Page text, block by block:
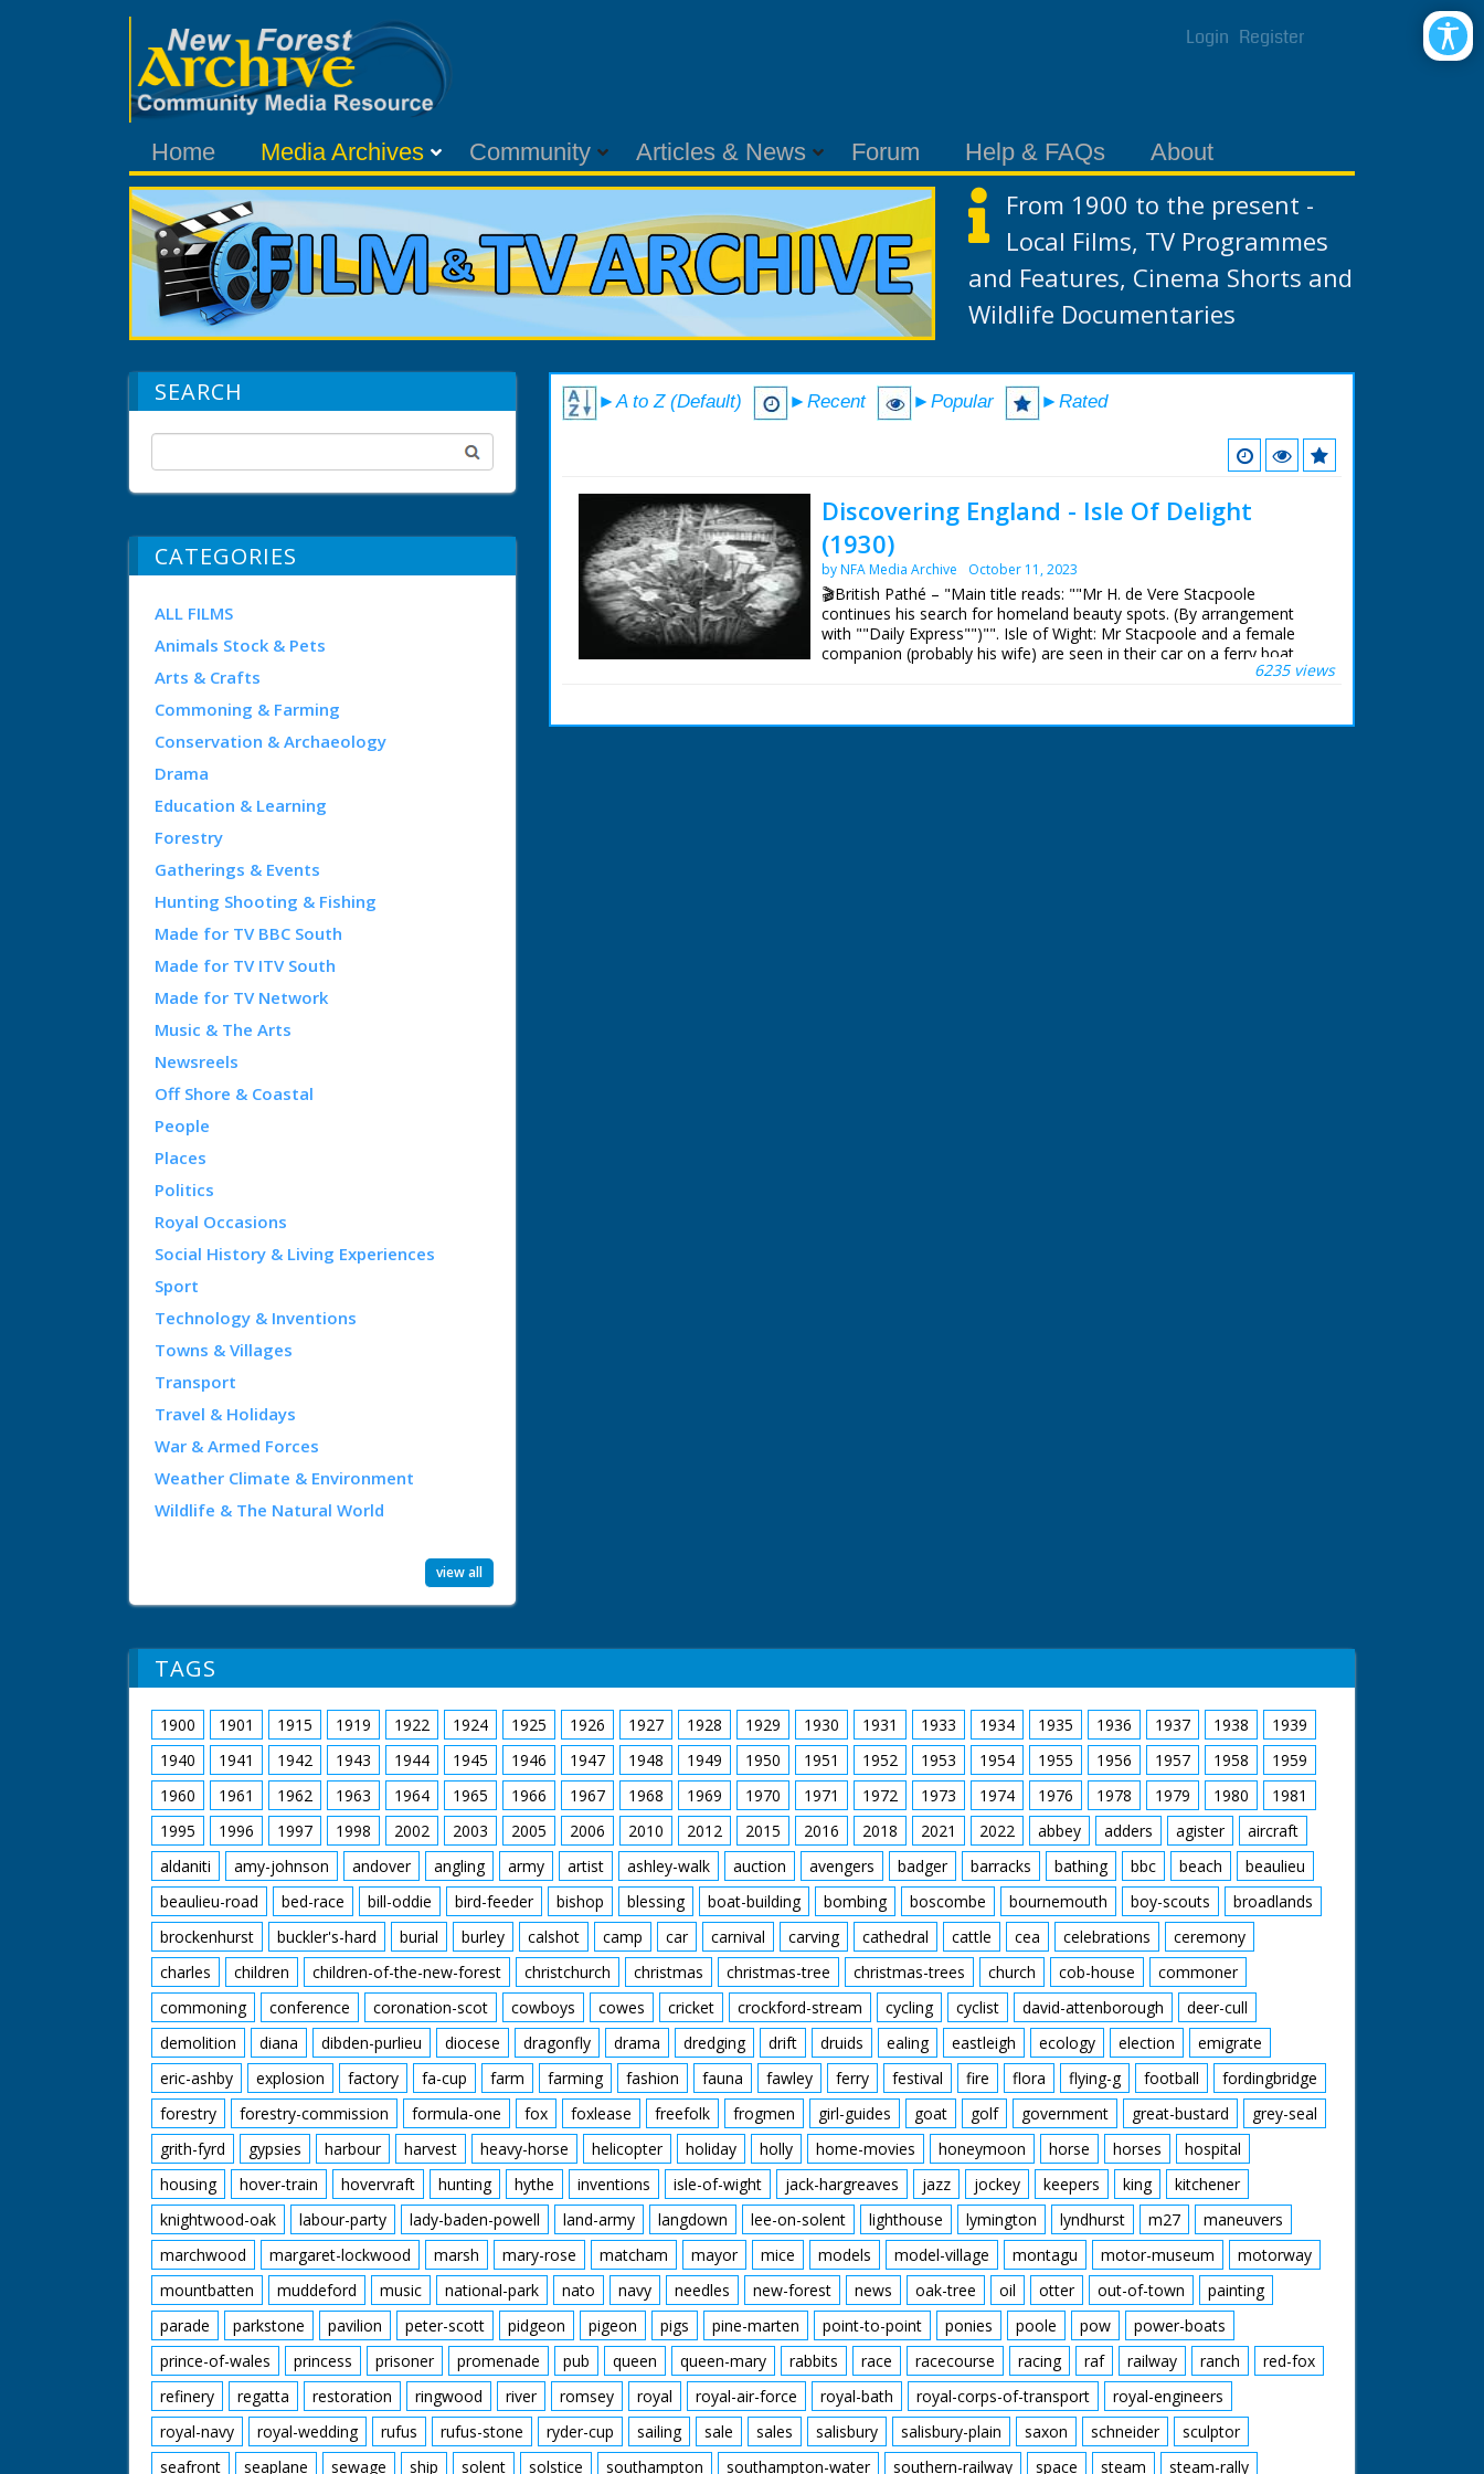
Login Register
Home Media Archives Community Articles & News Forum Help & FAQs About
From 1900 to the present -
Local Films, TV Programmes
and Features, Cinema Shorts and
Wildlife Documentaries
SEARCH
CATEGORIES
ALL FILMS
Animals Stock & Pets
Arts & Crafts
Commoning & Farming
Conservation & Archaeology
Drama
Education & Learning
Forestry
Gatherings & Events
Hunting Shooting & Fishing
Made for TV BBC South
Made for TV ITV South
Made for TV Network
Music & The Arts
Newsreels
Off Shore & Coastal
People
Places
Politics
Royal Occasions
Social History & Living Experiences
Sport
Technology & Inventions
Towns & Villages
Transport
Travel & Holidays
War & Armed Forces
Weather Climate & Environment
Wildlife & The Natural World
view all
►A to Z (Default) ►Recent ►Popular ►Rated
Discovering England - Isle Of Delight
(1930)
by NFA Media Archive October 11, 2023
🎬British Pathé – "Main title reads: ""Mr H. de Vere Stacpoole
continues his search for homeland beauty spots. (By arrangement
with ""Daily Express"")"". Isle of Wight: Mr Stacpoole and a female
companion (probably his wife) are seen in their car on a ferry boat.
Scenic shots of the Isle of Wight with fancy black masks/frames.
camera. C/U of Lilies. Shot of a sea front promenade. More scenic
6235 views
TAGS
1900 1901 1915 1919 1922 1924 1925 1926 1927 1928 1929 1930 1931 1933 1934 1935 1936 1937 1938
1939
1940
1941 1942 1943 1944 1945 1946 1947 1948 1949 1950 1951 1952 1953 1954 1955 1956 1957 1958
1959
1960
1961 1962 1963 1964 1965 1966 1967 1968 1969 1970 1971 1972 1973 1974 1976 1978 1979 1980
1981
1995
1996 1997 1998 2002 2003 2005 2006 2010 2012 2015 2016 2018 2021 2022 abbey adders agister
aircraft
aldaniti
amy-johnson andover angling army artist ashley-walk auction avengers badger barracks bathing bbc beach
beaulieu
beaulieu-road
bed-race bill-oddie bird-feeder bishop blessing boat-building bombing boscombe bournemouth boy-scouts
broadlands
brockenhurst
buckler's-hard burial burley calshot camp car carnival carving cathedral cattle cea celebrations
ceremony
charles
children children-of-the-new-forest christchurch christmas christmas-tree christmas-trees church cob-house
commoner
commoning
conference coronation-scot cowboys cowes cricket crockford-stream cycling cyclist david-attenborough
deer-cull
demolition
diana dibden-purlieu diocese dragonfly drama dredging drift druids ealing eastleigh ecology election
emigrate
eric-ashby
explosion factory fa-cup farm farming fashion fauna fawley ferry festival fire flora flying-g football
fordingbridge
forestry
forestry-commission formula-one fox foxlease freefolk frogmen girl-guides goat golf government great-bustard
grey-seal
grith-fyrd
gypsies harbour harvest heavy-horse helicopter holiday holly home-movies honeymoon horse horses
hospital
housing
hover-train hovervraft hunting hythe inventions isle-of-wight jack-hargreaves jazz jockey keepers king
kitchener
knightwood-oak
labour-party lady-baden-powell land-army langdown lee-on-solent lighthouse lymington lyndhurst m27
maneuvers
marchwood
margaret-lockwood marsh mary-rose matcham mayor mice models model-village montagu motor-museum
motorway
mountbatten
muddeford music national-park nato navy needles new-forest news oak-tree oil otter out-of-town
painting
parade
parkstone pavilion peter-scott pidgeon pigeon pigs pine-marten point-to-point ponies poole pow
power-boats
prince-of-wales
princess prisoner promenade pub queen queen-mary rabbits race racecourse racing raf railway ranch
red-fox
refinery
regatta restoration ringwood river romsey royal royal-air-force royal-bath royal-corps-of-transport
royal-engineers
royal-navy
royal-wedding rufus rufus-stone ryder-cup sailing sale sales salisbury salisbury-plain saxon schneider
sculptor
seafront
seaplane sewage ship solent solstice southampton southampton-water southern-railway space steam steam-rally